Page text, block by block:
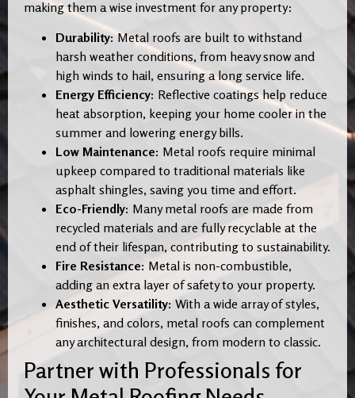
making them a wise investment for any property:
Durability:Metal roofs are built to withstand
harsh weather conditions, from heavy snow and
high winds to hail, ensuring a long service life.
Energy Efficiency: Reflective coatings help reduce
heat absorption, keeping your home cooler in the
summer and lowering energy bills.
Low Maintenance: Metal roofs require minimal
upkeep compared to traditional materials like
asphalt shingles, saving you time and effort.
Eco-Friendly: Many metal roofs are made from
recycled materials and are fully recyclable at the
end of their lifespan, contributing to sustainability.
Fire Resistance: Metal is non-combustible,
adding an extra layer of safety to your property.
Aesthetic Versatility: With a wide array of styles,
finishes, and colors, metal roofs can complement
any architectural design, from modern to classic.
Partner with Professionals for